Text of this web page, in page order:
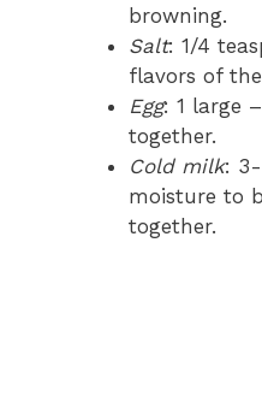
browning.
Salt: 1/4
flavors of
Egg: 1 large
together.
Cold milk: 3-
moisture to
together.